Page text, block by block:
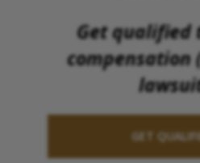
Get qualified
compensation
GET